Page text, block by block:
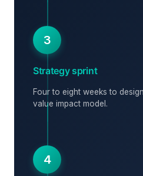
3
Strategy sprint
Four to eight weeks to
value impact model.
4